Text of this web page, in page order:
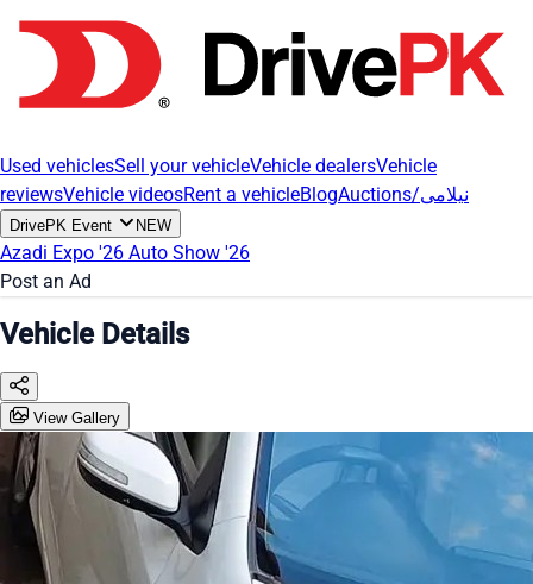
Used vehiclesSell your vehicleVehicle dealersVehicle
reviewsVehicle videosRent a vehicleBlog Auctions/نیلامی
DrivePK Event NEW
Azadi Expo '26 Auto Show '26
Post an Ad
Vehicle Details
View Gallery